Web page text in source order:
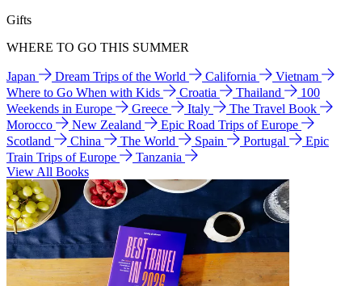
Gifts
WHERE TO GO THIS SUMMER
Japan Dream Trips of the World California
Vietnam
Where to Go When with Kids
Croatia Thailand
100
Weekends in Europe
Greece Italy
The Travel Book
Morocco
New Zealand
Epic Road Trips of Europe
Scotland
China The World Spain Portugal
Epic
Train Trips of Europe
Tanzania
View All Books